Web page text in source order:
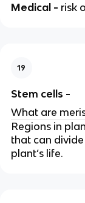
Medical - risk
19
Stem cells -
What are
Regions in
that can
plant’s life.